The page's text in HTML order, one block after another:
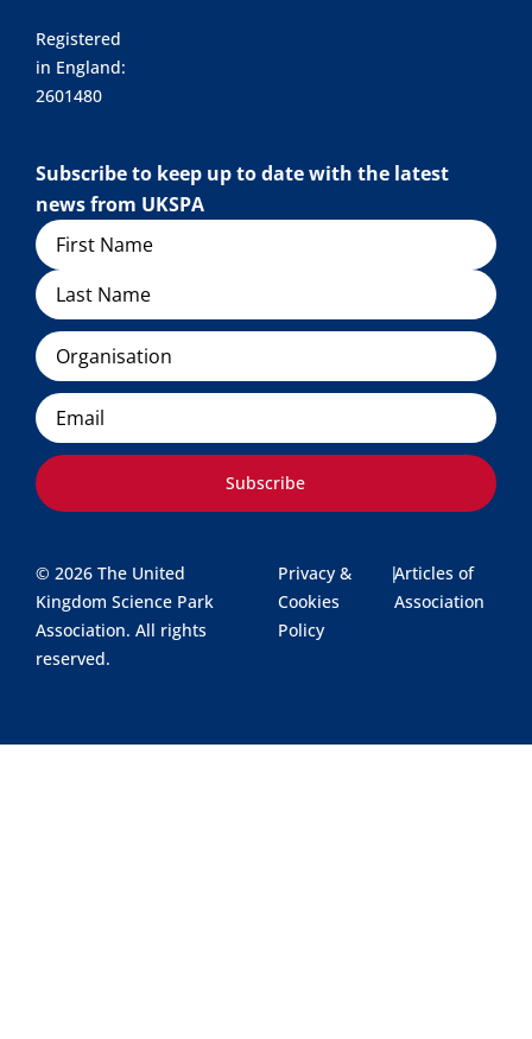
Registered
in England:
2601480
Subscribe to keep up to date with the latest
news from UKSPA
Name
Organisation
Email
Subscribe
© 2026 The United
Kingdom Science Park
Association. All rights
reserved.
Privacy &
Cookies
Policy
|Articles of
Association